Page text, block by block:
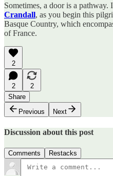
Sometimes, a door is a
Crandall, as you begin this
Basque Country, which
of France.
2
2
2
Share
Previous
Next
Discussion about this post
Comments Restacks